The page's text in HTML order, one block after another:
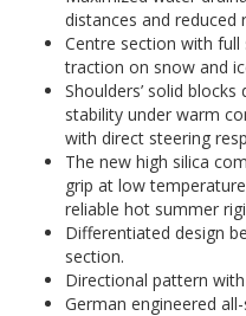
distances and reduced
Centre section with full
traction on snow and
Shoulders’ solid
stability under warm
with direct steering
The new high silica
grip at low
reliable hot summer
Differentiated design
section.
Directional pattern
German engineered